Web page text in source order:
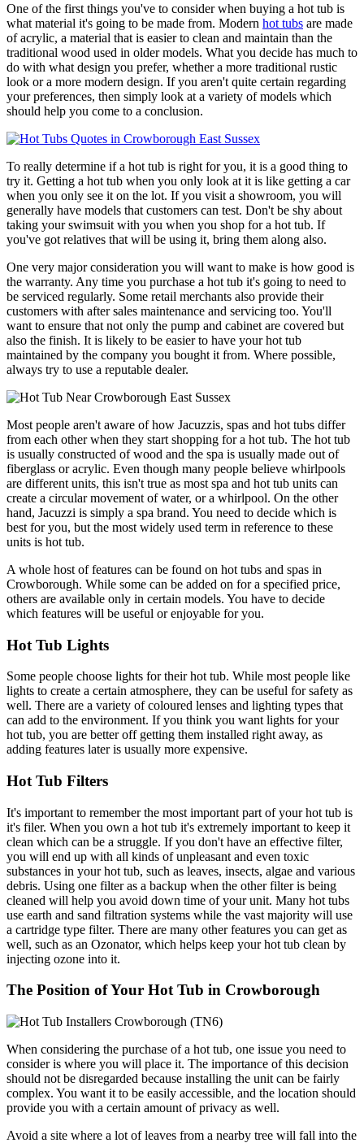
One of the first things you've to consider when buying a hot tub is
what material it's going to be made from. Modern hot tubs are made
of acrylic, a material that is easier to clean and maintain than the
traditional wood used in older models. What you decide has much to
do with what design you prefer, whether a more traditional rustic
look or a more modern design. If you aren't quite certain regarding
your preferences, then simply look at a variety of models which
should help you come to a conclusion.
To really determine if a hot tub is right for you, it is a good thing to
try it. Getting a hot tub when you only look at it is like getting a car
when you only see it on the lot. If you visit a showroom, you will
generally have models that customers can test. Don't be shy about
taking your swimsuit with you when you shop for a hot tub. If
you've got relatives that will be using it, bring them along also.
One very major consideration you will want to make is how good is
the warranty. Any time you purchase a hot tub it's going to need to
be serviced regularly. Some retail merchants also provide their
customers with after sales maintenance and servicing too. You'll
want to ensure that not only the pump and cabinet are covered but
also the finish. It is likely to be easier to have your hot tub
maintained by the company you bought it from. Where possible,
always try to use a reputable dealer.
Most people aren't aware of how Jacuzzis, spas and hot tubs differ
from each other when they start shopping for a hot tub. The hot tub
is usually constructed of wood and the spa is usually made out of
fiberglass or acrylic. Even though many people believe whirlpools
are different units, this isn't true as most spa and hot tub units can
create a circular movement of water, or a whirlpool. On the other
hand, Jacuzzi is simply a spa brand. You need to decide which is
best for you, but the most widely used term in reference to these
units is hot tub.
A whole host of features can be found on hot tubs and spas in
Crowborough. While some can be added on for a specified price,
others are available only in certain models. You have to decide
which features will be useful or enjoyable for you.
Hot Tub Lights
Some people choose lights for their hot tub. While most people like
lights to create a certain atmosphere, they can be useful for safety as
well. There are a variety of coloured lenses and lighting types that
can add to the environment. If you think you want lights for your
hot tub, you are better off getting them installed right away, as
adding features later is usually more expensive.
Hot Tub Filters
It's important to remember the most important part of your hot tub is
it's filer. When you own a hot tub it's extremely important to keep it
clean which can be a struggle. If you don't have an effective filter,
you will end up with all kinds of unpleasant and even toxic
substances in your hot tub, such as leaves, insects, algae and various
debris. Using one filter as a backup when the other filter is being
cleaned will help you avoid down time of your unit. Many hot tubs
use earth and sand filtration systems while the vast majority will use
a cartridge type filter. There are many other features you can get as
well, such as an Ozonator, which helps keep your hot tub clean by
injecting ozone into it.
The Position of Your Hot Tub in Crowborough
When considering the purchase of a hot tub, one issue you need to
consider is where you will place it. The importance of this decision
should not be disregarded because installing the unit can be fairly
complex. You want it to be easily accessible, and the location should
provide you with a certain amount of privacy as well.
Avoid a site where a lot of leaves from a nearby tree will fall into the